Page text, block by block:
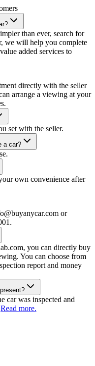
than ever, search for
we will help you complete
added services to
directly with the seller
arrange a viewing at your
set with the seller.
a car?
own convenience after
or
you can directly buy
You can choose from
report and money
car was inspected and
Read more.